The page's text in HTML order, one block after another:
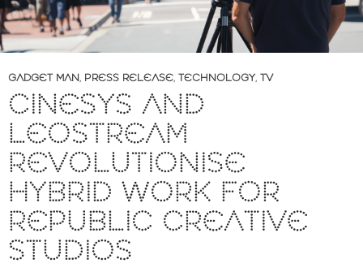
GADGET MAN, PRESS RELEASE, TECHNOLOGY, TV
CINESYS AND
LEOSTREAM
REVOLUTIONISE
HYBRID WORK FOR
REPUBLIC CREATIVE
STUDIOS